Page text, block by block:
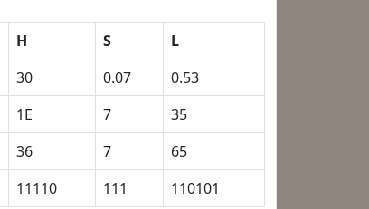
H S
L
30 0.07
0.53
1E 7
35
36 7
65
11110 111 110101